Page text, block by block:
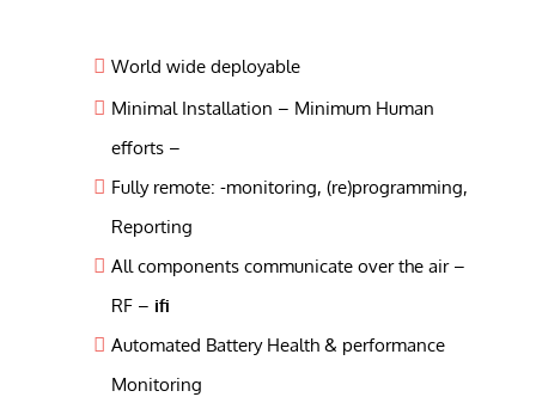
World wide deployable
Minimal Installation – Minimum Human
efforts –
Fully remote: -monitoring, (re)programming,
Reporting
All components communicate over the air –
RF – ifi
Automated Battery Health & performance
Monitoring